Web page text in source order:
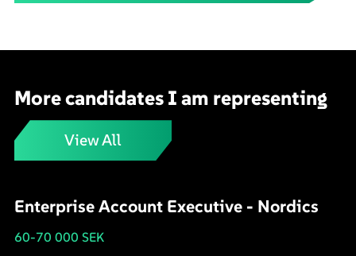
More candidates I am representing
View All
Enterprise Account Executive - Nordics
60-70 000 SEK